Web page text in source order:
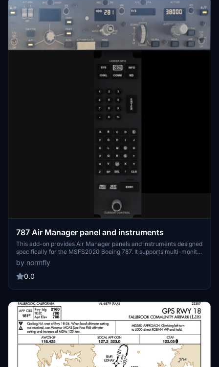
787 Air Manager panel and instruments
This add-on provides Air Manager panels and instruments designed
specifically for the MSFS2020 Boeing 787. It supports multi-monitor
setups, allowing users to display aircraft instruments on separate
screens. The package enhances cockpit realism for virtual pilots.
Suitable for those utilizing Air Manager with their simulator.
by normfly
0.0